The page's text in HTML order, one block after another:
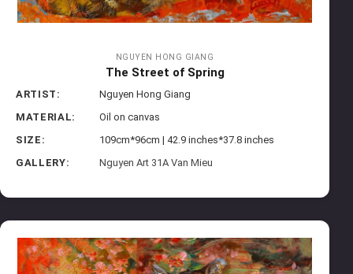
NGUYEN HONG GIANG
The Street of Spring
ARTIST:
Nguyen Hong Giang
MATERIAL:
Oil on canvas
SIZE:
109cm*96cm | 42.9 inches*37.8 inches
GALLERY:
Nguyen Art 31A Van Mieu